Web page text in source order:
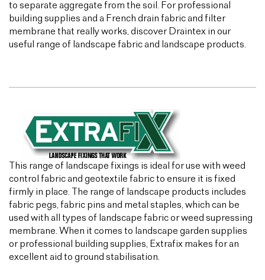
to separate aggregate from the soil. For professional
building supplies and a French drain fabric and filter
membrane that really works, discover Draintex in our
useful range of landscape fabric and landscape products.
This range of landscape fixings is ideal for use with weed
control fabric and geotextile fabric to ensure it is fixed
firmly in place. The range of landscape products includes
fabric pegs, fabric pins and metal staples, which can be
used with all types of landscape fabric or weed supressing
membrane. When it comes to landscape garden supplies
or professional building supplies, Extrafix makes for an
excellent aid to ground stabilisation.